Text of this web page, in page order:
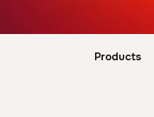
Products